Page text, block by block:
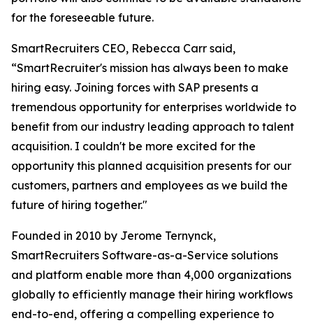
for the foreseeable future.
SmartRecruiters CEO, Rebecca Carr said,
“SmartRecruiter's mission has always been to make
hiring easy. Joining forces with SAP presents a
tremendous opportunity for enterprises worldwide to
benefit from our industry leading approach to talent
acquisition. I couldn't be more excited for the
opportunity this planned acquisition presents for our
customers, partners and employees as we build the
future of hiring together."
Founded in 2010 by Jerome Ternynck,
SmartRecruiters Software-as-a-Service solutions
and platform enable more than 4,000 organizations
globally to efficiently manage their hiring workflows
end-to-end, offering a compelling experience to